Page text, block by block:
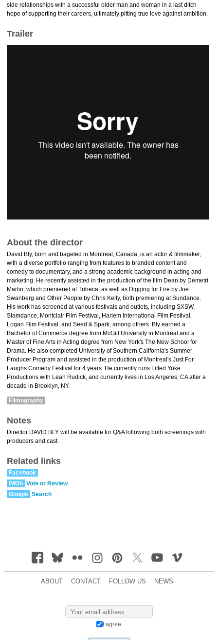
side relationships with a successful older man and woman in a last ditch
hope of supporting their careers, ultimately pitting true love against ambition.
Trailer
About the director
David Bly​​, born and bageled in Montreal, Canada, is an actor & filmmaker,
with a diverse portfolio ranging from features to branded content and
comedy to documentary, and a strong academic background in acting and
marketing. He recently assisted in the production of the film Dean by Demetri
Martin, which premiered at Tribeca, as well as Digging for Fire by Joe
Swanberg and Other People by Chris Kelly, both premiering at Sundance.
His work has screened at various festivals and outlets, including SXSW,
Slamdance, Montclair Film Festival, Harlem International Film Festival,
Logan Film Festival, and Seed & Spark, among others. Bly earned a
Bachelor of Commerce degree from McGill University in Montreal and a
Master of Fine Arts in Acting degree from New York's The New School for
Drama. He also completed University of Southern California's Summer
Producer Program and assisted in the production of Montreal's Just For
Laughs Comedy Festival for 4 years. He currently runs Lifted Yoke
Productions with Leah Rudick​, and currently lives in Los Angeles, CA after a
decade in Brooklyn, NY.​
Filmography
Notes
Director DAVID BLY will be available for Q&A following both screenings with
producers and cast.
Related links
Facebook
IMDb Vote or Review
Google Search
ABOUT CONTACT FOLLOW US NEWS
I agree